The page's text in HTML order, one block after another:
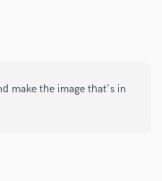
make the image that's in